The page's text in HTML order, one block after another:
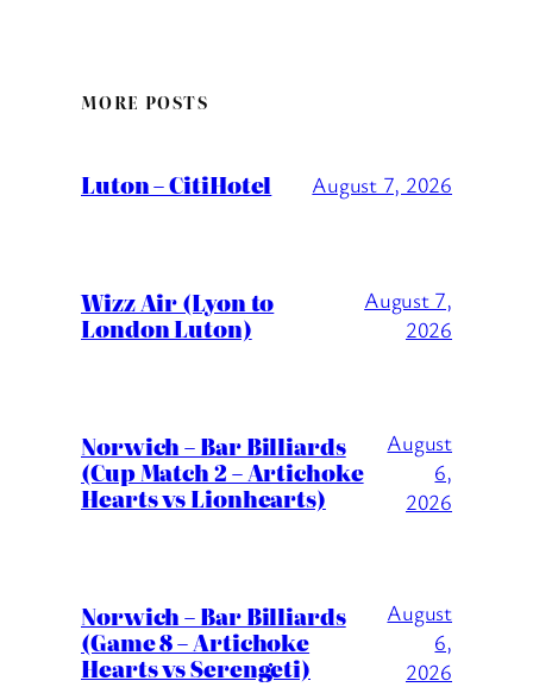
MORE POSTS
Luton – CitiHotel August 7, 2026
Wizz Air (Lyon to
London Luton)
August 7,
2026
Norwich – Bar Billiards
(Cup Match 2 – Artichoke
Hearts vs Lionhearts)
August
6,
2026
Norwich – Bar Billiards
(Game 8 – Artichoke
Hearts vs Serengeti)
August
6,
2026